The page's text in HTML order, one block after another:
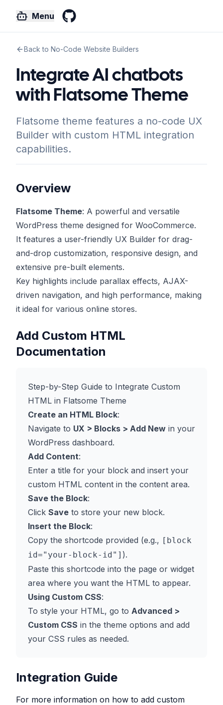
Menu
Back to No-Code Website Builders
Integrate AI chatbots
with Flatsome Theme
Flatsome theme features a no-code UX
Builder with custom HTML integration
capabilities.
Overview
Flatsome Theme: A powerful and versatile
WordPress theme designed for WooCommerce.
It features a user-friendly UX Builder for drag-
and-drop customization, responsive design, and
extensive pre-built elements.
Key highlights include parallax effects, AJAX-
driven navigation, and high performance, making
it ideal for various online stores.
Add Custom HTML
Documentation
Step-by-Step Guide to Integrate Custom
HTML in Flatsome Theme
Create an HTML Block:
Navigate to UX > Blocks > Add New in your
WordPress dashboard.
Add Content:
Enter a title for your block and insert your
custom HTML content in the content area.
Save the Block:
Click Save to store your new block.
Insert the Block:
Copy the shortcode provided (e.g., [block
id="your-block-id"] ).
Paste this shortcode into the page or widget
area where you want the HTML to appear.
Using Custom CSS:
To style your HTML, go to Advanced >
Custom CSS in the theme options and add
your CSS rules as needed.
Integration Guide
For more information on how to add custom